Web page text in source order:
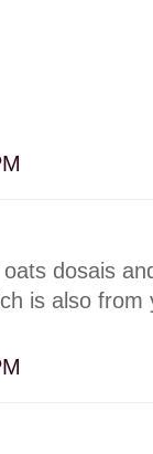
dosais
is also